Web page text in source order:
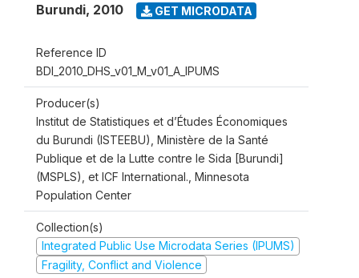
Burundi, 2010 GET MICRODATA
Reference ID
BDI_2010_DHS_v01_M_v01_A_IPUMS
Producer(s)
Institut de Statistiques et d’Études Économiques
du Burundi (ISTEEBU), Ministère de la Santé
Publique et de la Lutte contre le Sida [Burundi]
(MSPLS), et ICF International., Minnesota
Population Center
Collection(s)
Integrated Public Use Microdata Series (IPUMS)
Fragility, Conflict and Violence